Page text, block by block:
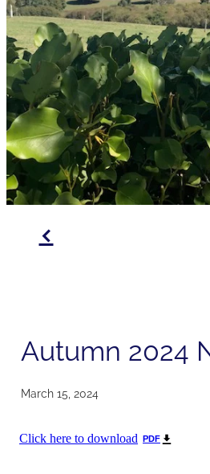
f
Autumn 2024
March 15, 2024
Click here to download PDF
contact